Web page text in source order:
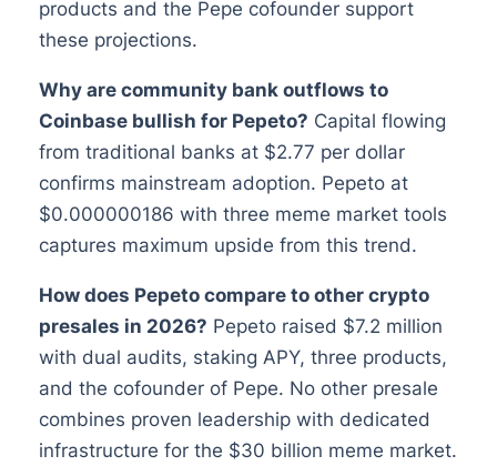
products and the Pepe cofounder support
these projections.
Why are community bank outflows to
Coinbase bullish for Pepeto? Capital flowing
from traditional banks at $2.77 per dollar
confirms mainstream adoption. Pepeto at
$0.000000186 with three meme market tools
captures maximum upside from this trend.
How does Pepeto compare to other crypto
presales in 2026? Pepeto raised $7.2 million
with dual audits, staking APY, three products,
and the cofounder of Pepe. No other presale
combines proven leadership with dedicated
infrastructure for the $30 billion meme market.